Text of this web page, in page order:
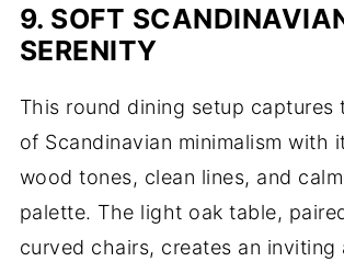
9. SOFT
SERENITY
This round dining setup captures
of Scandinavian minimalism with
wood tones, clean lines, and
palette. The light oak table,
curved chairs, creates an inviting